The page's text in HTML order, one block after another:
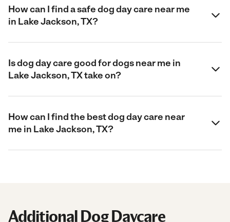
How can I find a safe dog day care near me
in Lake Jackson, TX?
Is dog day care good for dogs near me in
Lake Jackson, TX take on?
How can I find the best dog day care near
me in Lake Jackson, TX?
Additional Dog Daycare